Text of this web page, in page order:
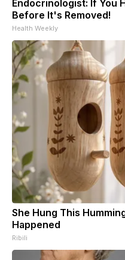
Endocrinologist: If You
Before It's Removed!
Health Weekly
She Hung This
Happened
Ribili